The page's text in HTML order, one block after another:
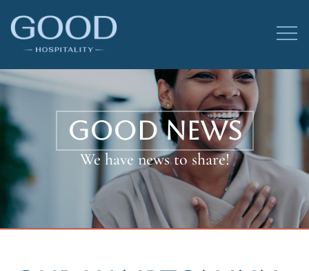
GOOD NEWS
We have news to share!